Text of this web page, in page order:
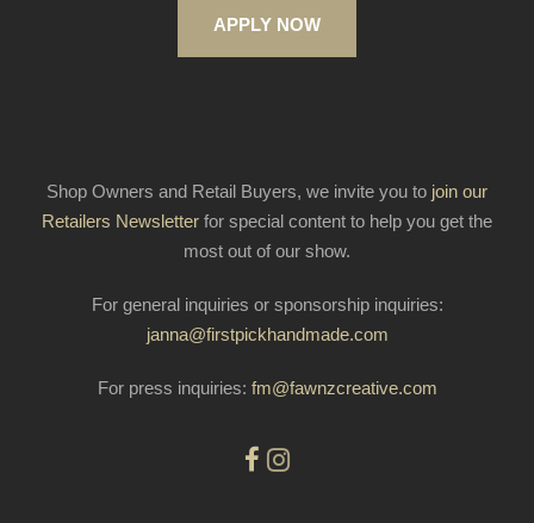
APPLY NOW
Shop Owners and Retail Buyers, we invite you to join our
Retailers Newsletter for special content to help you get the
most out of our show.
For general inquiries or sponsorship inquiries:
janna@firstpickhandmade.com
For press inquiries: fm@fawnzcreative.com